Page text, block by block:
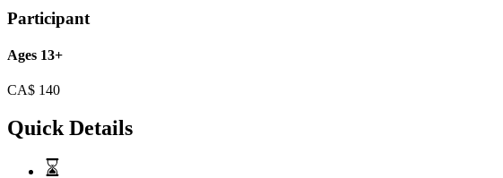
Participant
Ages 13+
CA$ 140
Quick Details